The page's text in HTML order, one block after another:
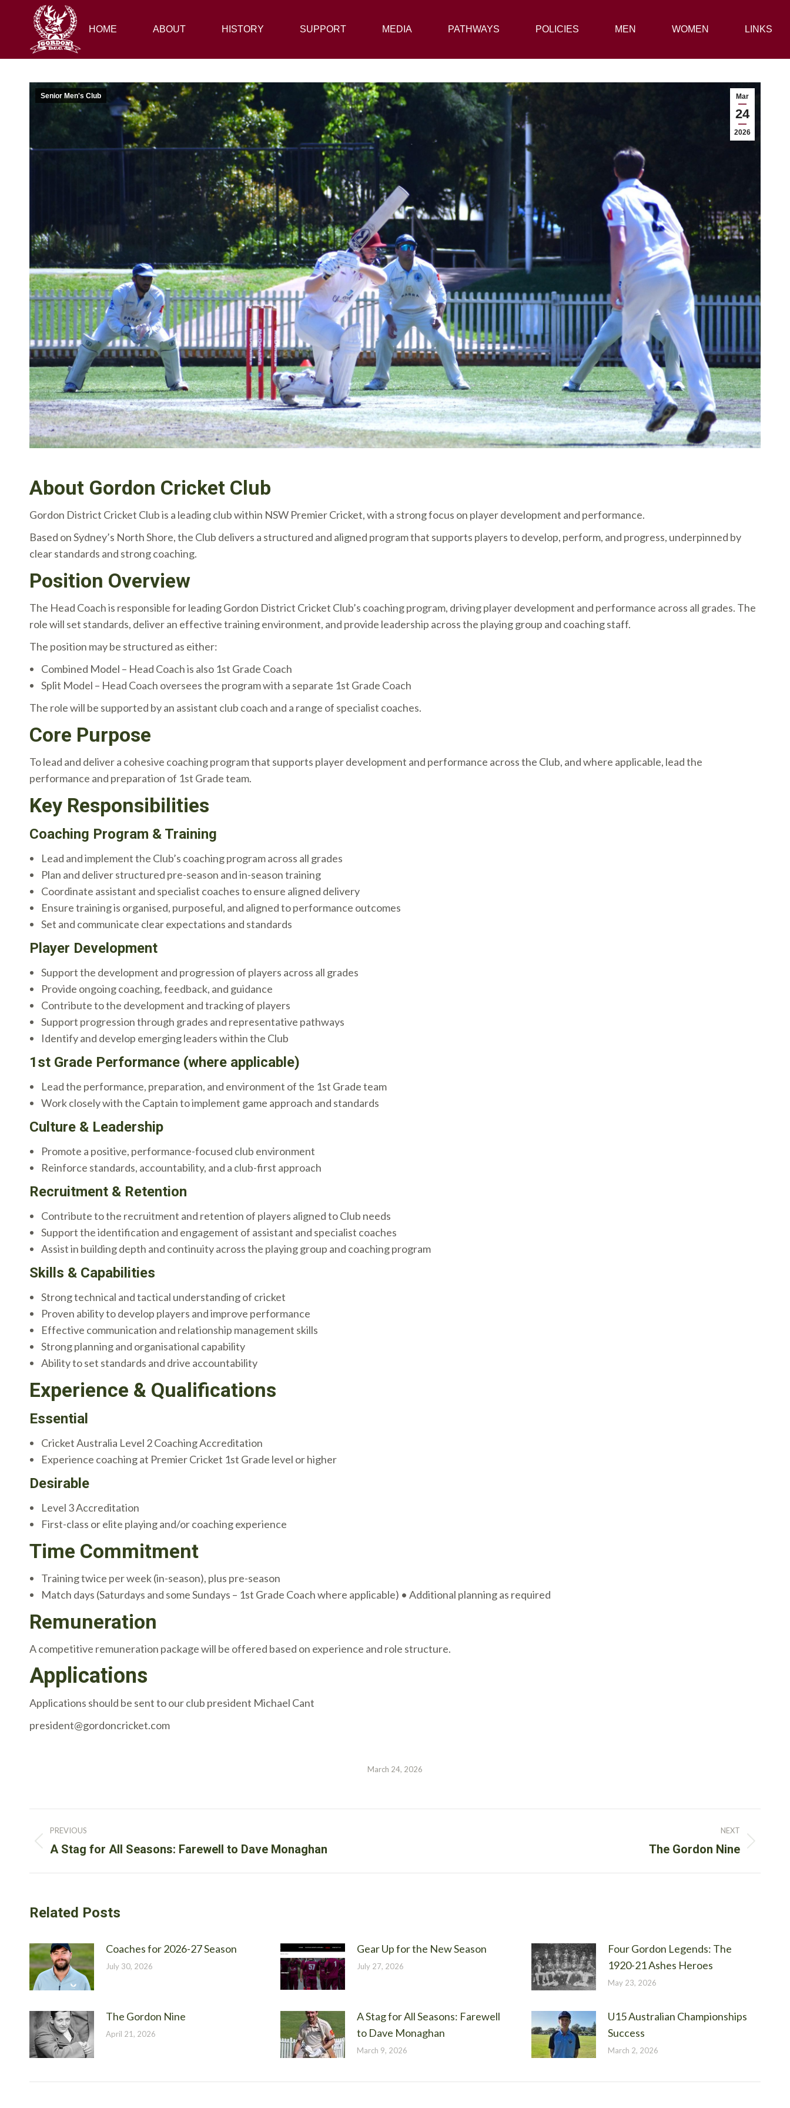
HOME ABOUT HISTORY SUPPORT MEDIA PATHWAYS POLICIES MEN WOMEN LINKS
Mar
24
2026
Senior Men's Club
About Gordon Cricket Club
Gordon District Cricket Club is a leading club within NSW Premier Cricket, with a strong focus on player development and performance.
Based on Sydney’s North Shore, the Club delivers a structured and aligned program that supports players to develop, perform, and progress, underpinned by
clear standards and strong coaching.
Position Overview
The Head Coach is responsible for leading Gordon District Cricket Club’s coaching program, driving player development and performance across all grades. The
role will set standards, deliver an effective training environment, and provide leadership across the playing group and coaching staff.
The position may be structured as either:
Combined Model – Head Coach is also 1st Grade Coach
Split Model – Head Coach oversees the program with a separate 1st Grade Coach
The role will be supported by an assistant club coach and a range of specialist coaches.
Core Purpose
To lead and deliver a cohesive coaching program that supports player development and performance across the Club, and where applicable, lead the
performance and preparation of 1st Grade team.
Key Responsibilities
Coaching Program & Training
Lead and implement the Club’s coaching program across all grades
Plan and deliver structured pre-season and in-season training
Coordinate assistant and specialist coaches to ensure aligned delivery
Ensure training is organised, purposeful, and aligned to performance outcomes
Set and communicate clear expectations and standards
Player Development
Support the development and progression of players across all grades
Provide ongoing coaching, feedback, and guidance
Contribute to the development and tracking of players
Support progression through grades and representative pathways
Identify and develop emerging leaders within the Club
1st Grade Performance (where applicable)
Lead the performance, preparation, and environment of the 1st Grade team
Work closely with the Captain to implement game approach and standards
Culture & Leadership
Promote a positive, performance-focused club environment
Reinforce standards, accountability, and a club-first approach
Recruitment & Retention
Contribute to the recruitment and retention of players aligned to Club needs
Support the identification and engagement of assistant and specialist coaches
Assist in building depth and continuity across the playing group and coaching program
Skills & Capabilities
Strong technical and tactical understanding of cricket
Proven ability to develop players and improve performance
Effective communication and relationship management skills
Strong planning and organisational capability
Ability to set standards and drive accountability
Experience & Qualifications
Essential
Cricket Australia Level 2 Coaching Accreditation
Experience coaching at Premier Cricket 1st Grade level or higher
Desirable
Level 3 Accreditation
First-class or elite playing and/or coaching experience
Time Commitment
Training twice per week (in-season), plus pre-season
Match days (Saturdays and some Sundays – 1st Grade Coach where applicable) • Additional planning as required
Remuneration
A competitive remuneration package will be offered based on experience and role structure.
Applications
Applications should be sent to our club president Michael Cant
president@gordoncricket.com
March 24, 2026
Post
navigation
PREVIOUS
Previous
A Stag for All Seasons: Farewell to Dave Monaghan
NEXT
The Gordon Nine
Related Posts
Coaches for 2026-27 Season
July 30, 2026
Gear Up for the New Season
July 27, 2026
Four Gordon Legends: The
1920-21 Ashes Heroes
May 23, 2026
The Gordon Nine
April 21, 2026
A Stag for All Seasons: Farewell
to Dave Monaghan
March 9, 2026
U15 Australian Championships
Success
March 2, 2026
HOME ABOUT HISTORY SUPPORT MEDIA PATHWAYS POLICIES MEN WOMEN LINKS